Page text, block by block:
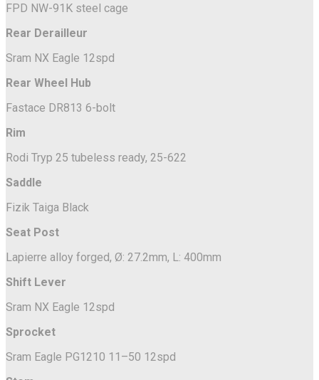
FPD NW-91K steel cage
Rear Derailleur
Sram NX Eagle 12spd
Rear Wheel Hub
Fastace DR813 6-bolt
Rim
Rodi Tryp 25 tubeless ready, 25-622
Saddle
Fizik Taiga Black
Seat Post
Lapierre alloy forged, Ø: 27.2mm, L: 400mm
Shift Lever
Sram NX Eagle 12spd
Sprocket
Sram Eagle PG1210 11–50 12spd